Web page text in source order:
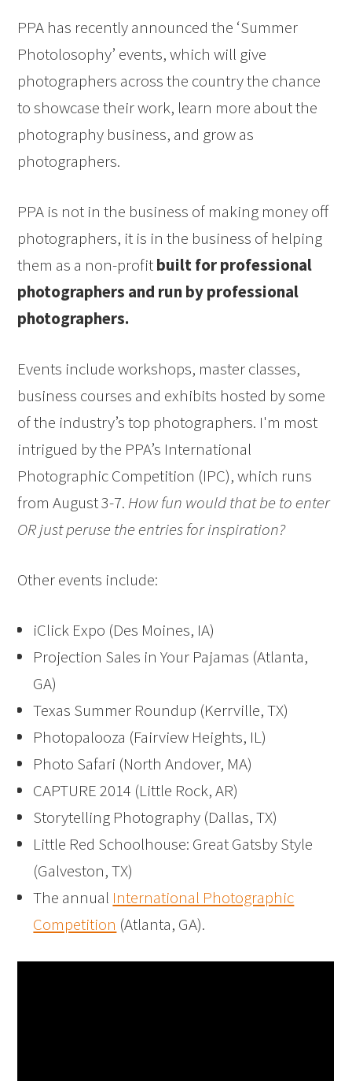
PPA has recently announced the ‘Summer
Photolosophy’ events, which will give
photographers across the country the chance
to showcase their work, learn more about the
photography business, and grow as
photographers.
PPA is not in the business of making money off
photographers, it is in the business of helping
them as a non-profitbuilt for professional
photographers and run by professional
photographers.
Events include workshops, master classes,
business courses and exhibits hosted by some
of the industry’s top photographers. I'm most
intrigued by the PPA’s International
Photographic Competition (IPC), which runs
from August 3-7. How fun would that be to enter
OR just peruse the entries for inspiration?
Other events include:
iClick Expo (Des Moines, IA)
Projection Sales in Your Pajamas (Atlanta,
GA)
Texas Summer Roundup (Kerrville, TX)
Photopalooza (Fairview Heights, IL)
Photo Safari (North Andover, MA)
CAPTURE 2014 (Little Rock, AR)
Storytelling Photography (Dallas, TX)
Little Red Schoolhouse: Great Gatsby Style
(Galveston, TX)
The annual International Photographic
Competition (Atlanta, GA).